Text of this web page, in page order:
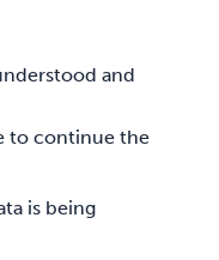
and
to continue the
is being